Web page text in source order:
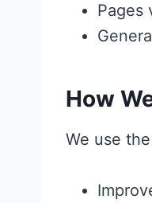
Pages
How
We use